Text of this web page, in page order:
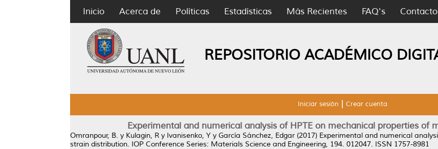
Inicio Acerca de Políticas Estadísticas Más Recientes FAQ's Contacto
REPOSITORIO ACADÉMICO
Iniciar sesión Crear cuenta
Experimental and numerical analysis of HPTE on mechanical properties of
Omranpour, B. y Kulagin, R y Ivanisenko, Y y García Sánchez, Edgar (2017) Experimental and numerical
strain distribution. IOP Conference Series: Materials Science and Engineering, 194. 012047. ISSN 1757-8981